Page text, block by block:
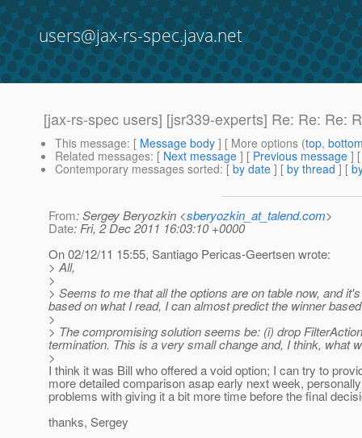
users@jax-rs-spec.java.net
[jax-rs-spec users] [jsr339-experts] Re: Re: Re:
This message: [ Message body ] [ More options (top,
Related messages: [ Next message ] [ Previous message ]
Contemporary messages sorted: [ by date ] [ by thread ] [
From: Sergey Beryozkin <sberyozkin_at_talend.com>
Date: Fri, 2 Dec 2011 16:03:10 +0000
On 02/12/11 15:55, Santiago Pericas-Geertsen wrote:
> All,
>
> Seems to me that all the options are on table now, and
based on what I read, I can almost predict the winner
>
> The compromising solution seems be: (i) drop
termination. This is a very small change and, I think, what
>
I think it was Bill who offered a void option; I can try to
more detailed comparison asap early next week,
problems with giving it a bit more time before the final
thanks, Sergey